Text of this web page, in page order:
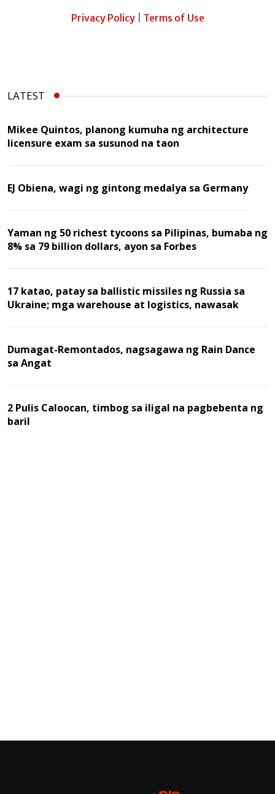
Privacy Policy| Terms of Use
LATEST
Mikee Quintos, planong kumuha ng architecture
licensure exam sa susunod na taon
EJ Obiena, wagi ng gintong medalya sa Germany
Yaman ng 50 richest tycoons sa Pilipinas, bumaba ng
8% sa 79 billion dollars, ayon sa Forbes
17 katao, patay sa ballistic missiles ng Russia sa
Ukraine; mga warehouse at logistics, nawasak
Dumagat-Remontados, nagsagawa ng Rain Dance
sa Angat
2 Pulis Caloocan, timbog sa iligal na pagbebenta ng
baril